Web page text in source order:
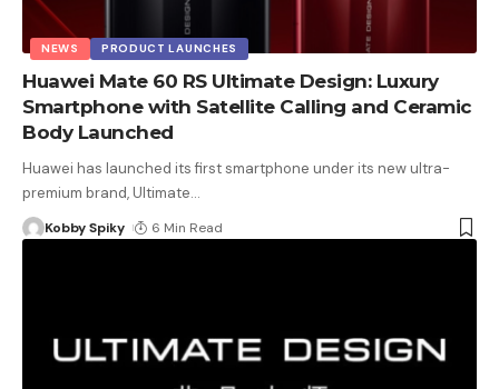
NEWS PRODUCT LAUNCHES
Huawei Mate 60 RS Ultimate Design: Luxury
Smartphone with Satellite Calling and Ceramic
Body Launched
Huawei has launched its first smartphone under its new ultra-
premium brand, Ultimate…
Kobby Spiky 6 Min Read